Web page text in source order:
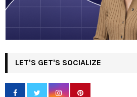
LET'S GET'S SOCIALIZE